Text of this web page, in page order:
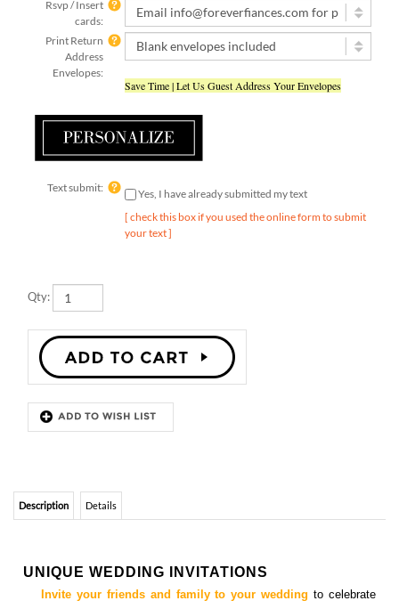
cards:
Print Return
Address
Envelopes:
[ check this box if you used the online form to submit
Description Details
Invite your friends and family to your wedding
your special day. The Sacred Star is perfect for a Jewish
ceremony and will be sure to delight your guests.Printedon
Black, Juicy Peach, and Deep Purple. Custom color(s)
welcomed.